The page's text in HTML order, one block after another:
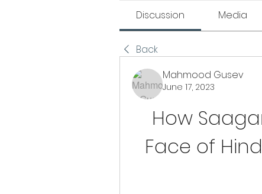
Discussion Media
Back
Mahmood Gusev
June 17, 2023
How
Face of